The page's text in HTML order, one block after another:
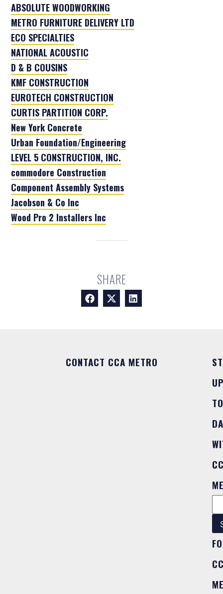
ABSOLUTE WOODWORKING
METRO FURNITURE DELIVERY LTD
ECO SPECIALTIES
NATIONAL ACOUSTIC
D & B COUSINS
KMF CONSTRUCTION
EUROTECH CONSTRUCTION
CURTIS PARTITION CORP.
New York Concrete
Urban Foundation/Engineering
LEVEL 5 CONSTRUCTION, INC.
commodore Construction
Component Assembly Systems
Jacobson & Co Inc
Wood Pro 2 Installers Inc
SHARE
CONTACT CCA METRO
TO